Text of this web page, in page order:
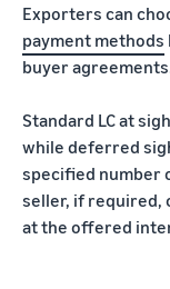
Exporters can
payment methods
buyer
Standard LC at
while deferred
specified number
seller, if required,
at the offered